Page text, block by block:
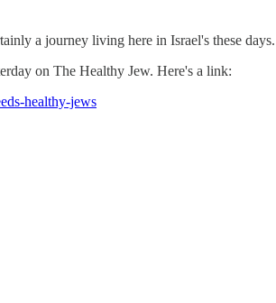
a journey living here in Israel's these
on The Healthy Jew. Here's a link:
healthy-jews